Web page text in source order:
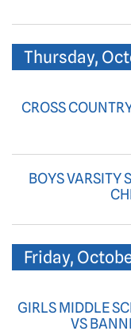
Thursday,
CROSS
BOYS VARSITY
Friday,
GIRLS MIDDLE
VS